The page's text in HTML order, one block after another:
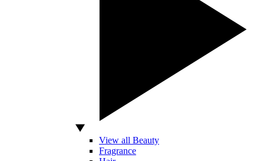
View all Beauty
Fragrance